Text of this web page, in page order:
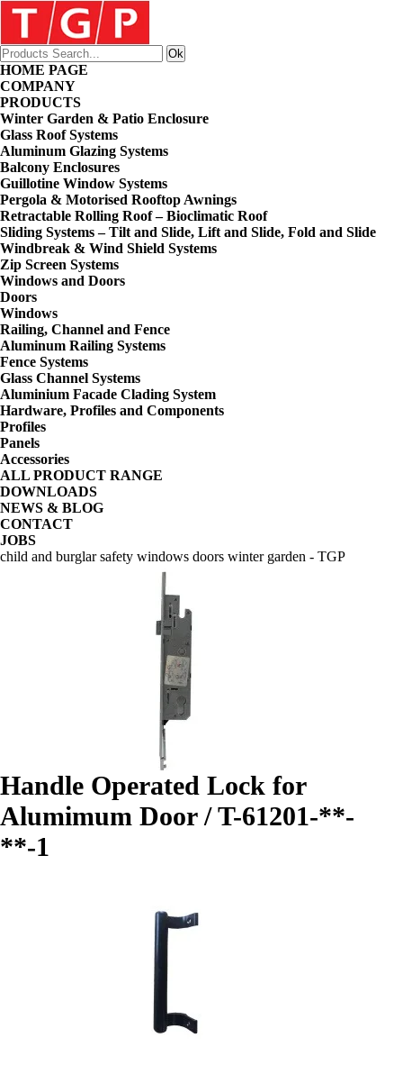
HOME PAGE
COMPANY
PRODUCTS
Winter Garden & Patio Enclosure
Glass Roof Systems
Aluminum Glazing Systems
Balcony Enclosures
Guillotine Window Systems
Pergola & Motorised Rooftop Awnings
Retractable Rolling Roof – Bioclimatic Roof
Sliding Systems – Tilt and Slide, Lift and Slide, Fold and Slide
Windbreak & Wind Shield Systems
Zip Screen Systems
Windows and Doors
Doors
Windows
Railing, Channel and Fence
Aluminum Railing Systems
Fence Systems
Glass Channel Systems
Aluminium Facade Clading System
Hardware, Profiles and Components
Profiles
Panels
Accessories
ALL PRODUCT RANGE
DOWNLOADS
NEWS & BLOG
CONTACT
JOBS
child and burglar safety windows doors winter garden - TGP
Handle Operated Lock for
Alumimum Door / T-61201-**-
**-1